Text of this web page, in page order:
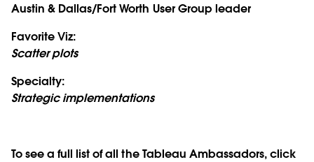
Austin & Dallas/Fort Worth User Group leader
Favorite Viz:
Scatter plots
Specialty:
Strategic implementations
To see a full list of all the Tableau Ambassadors, click